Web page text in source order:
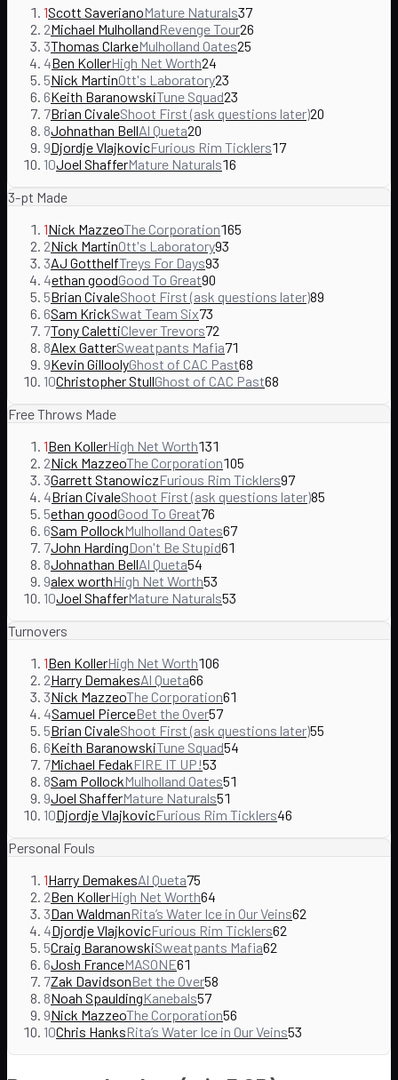
1Scott SaverianoMature Naturals37
2Michael MulhollandRevenge Tour26
3Thomas ClarkeMulholland Oates25
4Ben KollerHigh Net Worth24
5Nick MartinOtt's Laboratory23
6Keith BaranowskiTune Squad23
7Brian CivaleShoot First (ask questions later)20
8Johnathan BellAl Queta20
9Djordje VlajkovicFurious Rim Ticklers17
10Joel ShafferMature Naturals16
3-pt Made
1Nick MazzeoThe Corporation165
2Nick MartinOtt's Laboratory93
3AJ GotthelfTreys For Days93
4ethan goodGood To Great90
5Brian CivaleShoot First (ask questions later)89
6Sam KrickSwat Team Six73
7Tony CalettiClever Trevors72
8Alex GatterSweatpants Mafia71
9Kevin GilloolyGhost of CAC Past68
10Christopher StullGhost of CAC Past68
Free Throws Made
1Ben KollerHigh Net Worth131
2Nick MazzeoThe Corporation105
3Garrett StanowiczFurious Rim Ticklers97
4Brian CivaleShoot First (ask questions later)85
5ethan goodGood To Great76
6Sam PollockMulholland Oates67
7John HardingDon't Be Stupid61
8Johnathan BellAl Queta54
9alex worthHigh Net Worth53
10Joel ShafferMature Naturals53
Turnovers
1Ben KollerHigh Net Worth106
2Harry DemakesAl Queta66
3Nick MazzeoThe Corporation61
4Samuel PierceBet the Over57
5Brian CivaleShoot First (ask questions later)55
6Keith BaranowskiTune Squad54
7Michael FedakFIRE IT UP!53
8Sam PollockMulholland Oates51
9Joel ShafferMature Naturals51
10Djordje VlajkovicFurious Rim Ticklers46
Personal Fouls
1Harry DemakesAl Queta75
2Ben KollerHigh Net Worth64
3Dan WaldmanRita’s Water Ice in Our Veins62
4Djordje VlajkovicFurious Rim Ticklers62
5Craig BaranowskiSweatpants Mafia62
6Josh FranceMASONE61
7Zak DavidsonBet the Over58
8Noah SpauldingKanebals57
9Nick MazzeoThe Corporation56
10Chris HanksRita’s Water Ice in Our Veins53